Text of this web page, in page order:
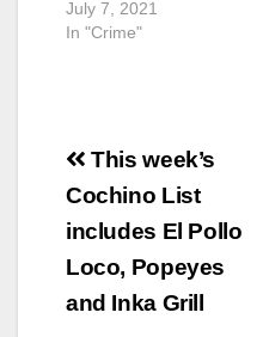
breathing inside a
residence located in
bedroom with trauma
Orange County Fire
Authority…
July 7, 2021
In "Crime"
Post
navigation
This week’s
Cochino List
includes El Pollo
Loco, Popeyes
and Inka Grill